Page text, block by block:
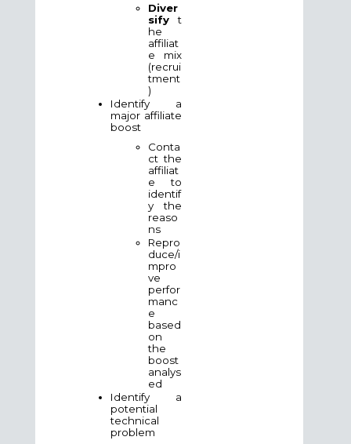
Diver
sifyt
he
affiliat
e mix
(recrui
tment
)
Identify a
major affiliate
boost
Conta
ct the
affiliat
e to
identif
y the
reaso
ns
Repro
duce/i
mpro
ve
perfor
manc
e
based
on
the
boost
analys
ed
Identify a
potential
technical
problem